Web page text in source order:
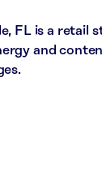
FL is a
and